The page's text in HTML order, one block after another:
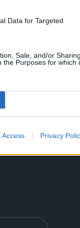
Data for Targeted
Sale, and/or Sharing
the Purposes for which
Access Privacy